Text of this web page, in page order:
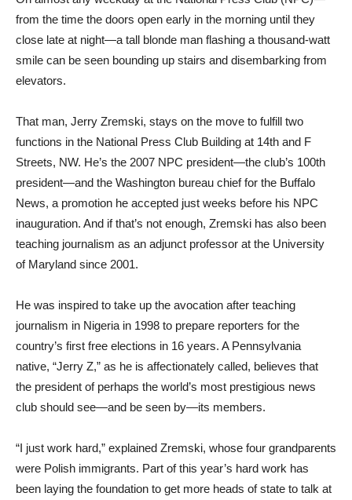
from the time the doors open early in the morning until they
close late at night—a tall blonde man flashing a thousand-watt
smile can be seen bounding up stairs and disembarking from
elevators.
That man, Jerry Zremski, stays on the move to fulfill two
functions in the National Press Club Building at 14th and F
Streets, NW. He’s the 2007 NPC president—the club’s 100th
president—and the Washington bureau chief for the Buffalo
News, a promotion he accepted just weeks before his NPC
inauguration. And if that’s not enough, Zremski has also been
teaching journalism as an adjunct professor at the University
of Maryland since 2001.
He was inspired to take up the avocation after teaching
journalism in Nigeria in 1998 to prepare reporters for the
country’s first free elections in 16 years. A Pennsylvania
native, “Jerry Z,” as he is affectionately called, believes that
the president of perhaps the world’s most prestigious news
club should see—and be seen by—its members.
“I just work hard,” explained Zremski, whose four grandparents
were Polish immigrants. Part of this year’s hard work has
been laying the foundation to get more heads of state to talk at